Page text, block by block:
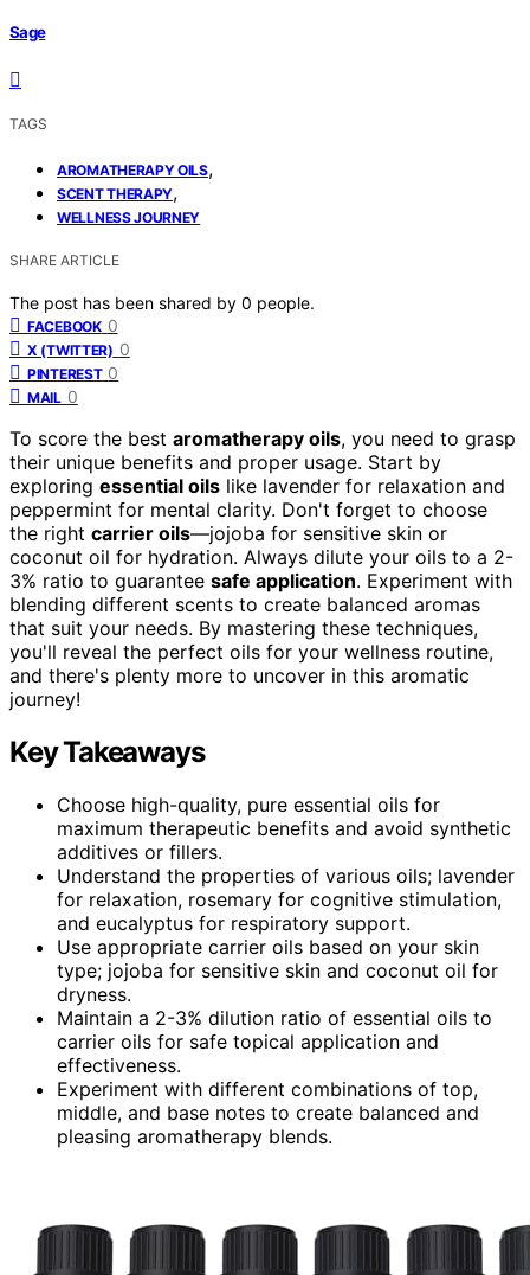
Sage
TAGS
AROMATHERAPY OILS,
SCENT THERAPY,
WELLNESS JOURNEY
SHARE ARTICLE
The post has been shared by 0 people.
FACEBOOK 0
X (TWITTER) 0
PINTEREST 0
MAIL 0
To score the best aromatherapy oils, you need to grasp
their unique benefits and proper usage. Start by
exploring essential oils like lavender for relaxation and
peppermint for mental clarity. Don't forget to choose
the right carrier oils—jojoba for sensitive skin or
coconut oil for hydration. Always dilute your oils to a 2-
3% ratio to guarantee safe application. Experiment with
blending different scents to create balanced aromas
that suit your needs. By mastering these techniques,
you'll reveal the perfect oils for your wellness routine,
and there's plenty more to uncover in this aromatic
journey!
Key Takeaways
Choose high-quality, pure essential oils for
maximum therapeutic benefits and avoid synthetic
additives or fillers.
Understand the properties of various oils; lavender
for relaxation, rosemary for cognitive stimulation,
and eucalyptus for respiratory support.
Use appropriate carrier oils based on your skin
type; jojoba for sensitive skin and coconut oil for
dryness.
Maintain a 2-3% dilution ratio of essential oils to
carrier oils for safe topical application and
effectiveness.
Experiment with different combinations of top,
middle, and base notes to create balanced and
pleasing aromatherapy blends.